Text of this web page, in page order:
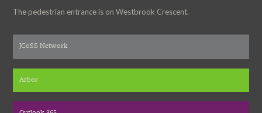
The pedestrian entrance is on Westbrook Crescent.
JCoSS Network
Arbor